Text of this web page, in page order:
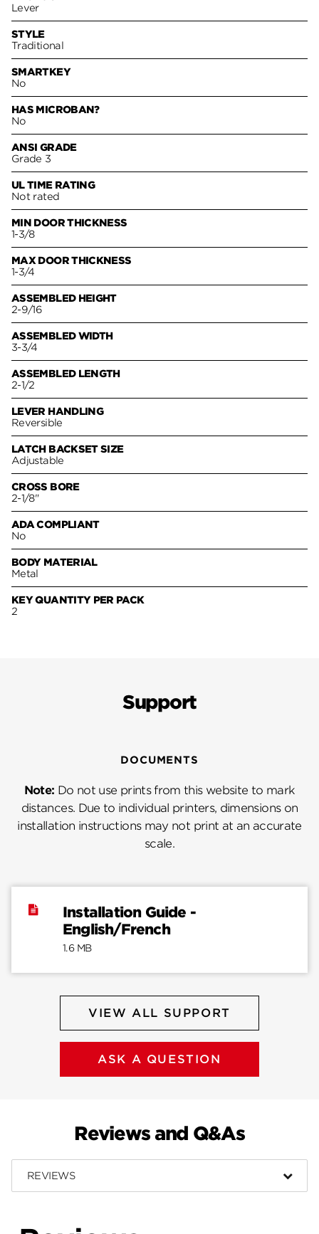
Lever
STYLE
Traditional
SMARTKEY
No
HAS MICROBAN?
No
ANSI GRADE
Grade 3
UL TIME RATING
Not rated
MIN DOOR THICKNESS
1-3/8
MAX DOOR THICKNESS
1-3/4
ASSEMBLED HEIGHT
2-9/16
ASSEMBLED WIDTH
3-3/4
ASSEMBLED LENGTH
2-1/2
LEVER HANDLING
Reversible
LATCH BACKSET SIZE
Adjustable
CROSS BORE
2-1/8"
ADA COMPLIANT
No
BODY MATERIAL
Metal
KEY QUANTITY PER PACK
2
Support
DOCUMENTS
Note: Do not use prints from this website to mark
distances. Due to individual printers, dimensions on
installation instructions may not print at an accurate
scale.
Installation Guide -
English/French
1.6 MB
VIEW ALL SUPPORT
ASK A QUESTION
Reviews and Q&As
REVIEWS